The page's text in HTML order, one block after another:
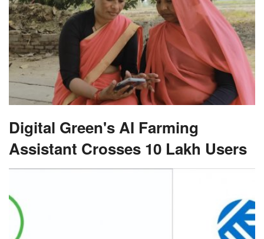
Digital Green's AI Farming
Assistant Crosses 10 Lakh Users